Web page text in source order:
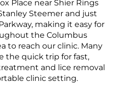
Place near Shier Rings
Steemer and just
making it easy for
the Columbus
to reach our clinic. Many
the quick trip for fast,
and lice removal
clinic setting.